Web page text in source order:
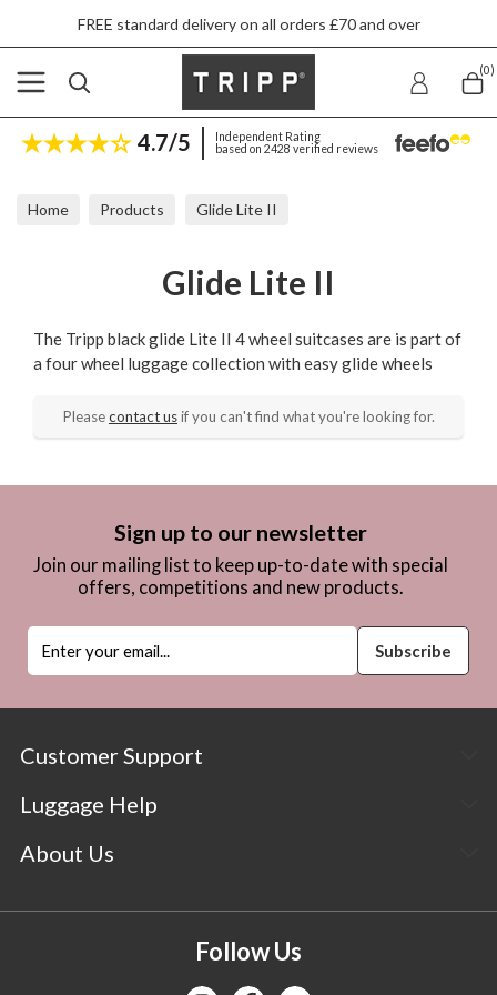
FREE standard delivery on all orders £70 and over
(0)
4.7/5
Independent Rating
based on 2428 verified reviews
Home Products Glide Lite II
Glide Lite II
The Tripp black glide Lite II 4 wheel suitcases are is part of
a four wheel luggage collection with easy glide wheels
Pleasecontact usif you can't find what you're looking for.
Sign up to our newsletter
Join our mailing list to keep up-to-date with special
offers, competitions and new products.
Customer Support
Luggage Help
About Us
Follow Us